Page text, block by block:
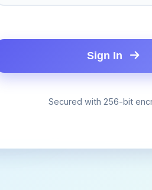
Sign In
Secured with 256-bit